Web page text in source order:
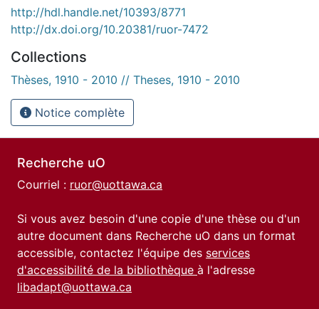
http://hdl.handle.net/10393/8771
http://dx.doi.org/10.20381/ruor-7472
Collections
Thèses, 1910 - 2010 // Theses, 1910 - 2010
Notice complète
Recherche uO
Courriel : ruor@uottawa.ca
Si vous avez besoin d'une copie d'une thèse ou d'un
autre document dans Recherche uO dans un format
accessible, contactez l'équipe des services
d'accessibilité de la bibliothèque à l'adresse
libadapt@uottawa.ca